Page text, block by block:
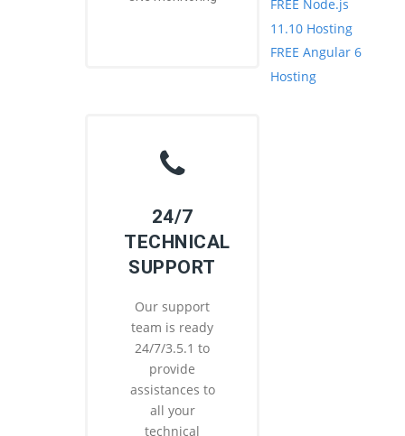
24/7
TECHNICAL
SUPPORT
Our support
team is ready
24/7/3.5.1 to
provide
assistances to
all your
technical
FREE Node.js
11.10 Hosting
FREE Angular 6
Hosting